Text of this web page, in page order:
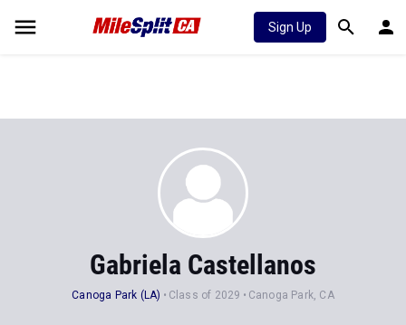
Sign Up
Gabriela Castellanos
Canoga Park (LA) Class of 2029 Canoga Park, CA